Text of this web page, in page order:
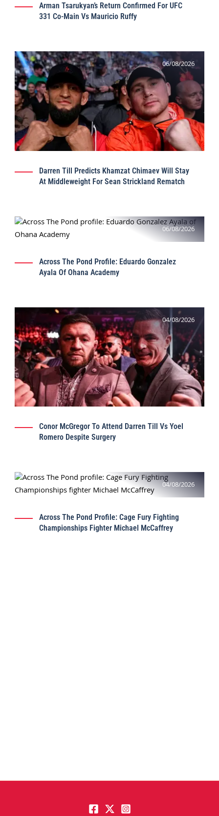
Arman Tsarukyan’s Return Confirmed For UFC
331 Co-Main Vs Mauricio Ruffy
06/08/2026
Darren Till Predicts Khamzat Chimaev Will Stay
At Middleweight For Sean Strickland Rematch
06/08/2026
Across The Pond Profile: Eduardo Gonzalez
Ayala Of Ohana Academy
04/08/2026
Conor McGregor To Attend Darren Till Vs Yoel
Romero Despite Surgery
04/08/2026
Across The Pond Profile: Cage Fury Fighting
Championships Fighter Michael McCaffrey